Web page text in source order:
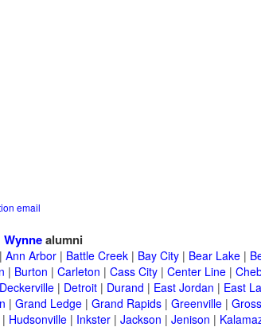
email
Wynnealumni
| Ann Arbor | Battle Creek | Bay City | Bear Lake |
| Burton | Carleton | Cass City | Center Line |
Deckerville | Detroit | Durand | East Jordan | East
| Grand Ledge | Grand Rapids | Greenville |
| Hudsonville | Inkster | Jackson | Jenison |